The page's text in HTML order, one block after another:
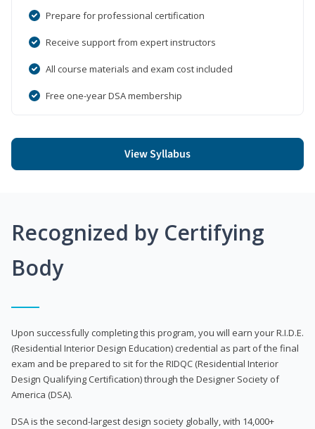
Prepare for professional certification
Receive support from expert instructors
All course materials and exam cost included
Free one-year DSA membership
View Syllabus
Recognized by Certifying
Body
Upon successfully completing this program, you will earn your R.I.D.E.
(Residential Interior Design Education) credential as part of the final
exam and be prepared to sit for the RIDQC (Residential Interior
Design Qualifying Certification) through the Designer Society of
America (DSA).
DSA is the second-largest design society globally, with 14,000+